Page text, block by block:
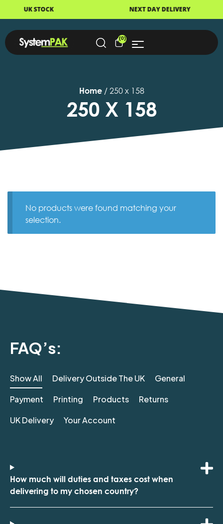
STOCK NEXT DAY DELIVERY
(0)
Home/ 250 x 158
250 X 158
No products were found matching your
selection.
FAQ’s:
Show All Delivery Outside The UK
General
Payment
Printing Products
Returns
UK Delivery
Your Account
How much will duties and taxes cost when
delivering to my chosen country?